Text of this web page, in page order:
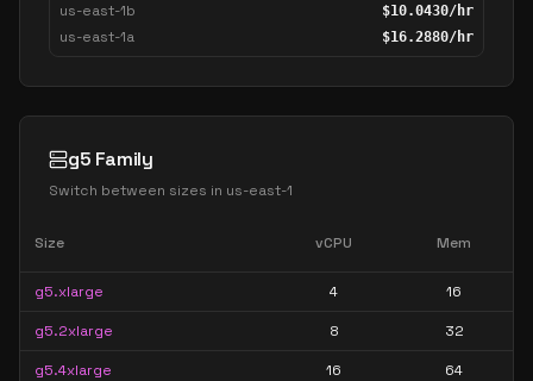
us-east-1b $10.0430/hr
us-east-1a $16.2880/hr
g5 Family
Switch between sizes in us-east-1
Size vCPU Mem
g5.xlarge 4 16
g5.2xlarge 8 32
g5.4xlarge 16 64